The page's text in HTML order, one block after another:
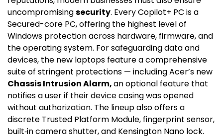
uncompromisingsecurity. Every Copilot+ PC is a
Secured-core PC, offering the highest level of
Windows protection across hardware, firmware, and
the operating system. For safeguarding data and
devices, the new laptops feature a comprehensive
suite of stringent protections — including Acer’s new
Chassis Intrusion Alarm,an optional feature that
notifies a user if their device casing was opened
without authorization. The lineup also offers a
discrete Trusted Platform Module, fingerprint sensor,
built‑in camera shutter, and Kensington Nano lock.